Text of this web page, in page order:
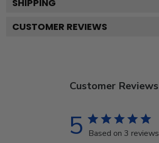
SHIPPING
CUSTOMER REVIEWS
Customer Reviews
5 Based on 3 reviews